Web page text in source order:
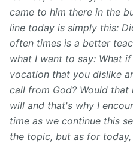
came to him there in the
line today is simply this:
often times is a better
what I want to say: What
vocation that you dislike
call from God? Would
will and that's why I
time as we continue this
the topic, but as for